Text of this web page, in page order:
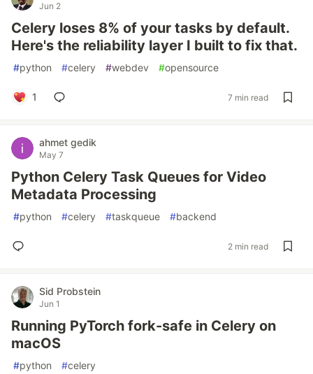
Jun 2
Celery loses 8% of your tasks by default.
Here's the reliability layer I built to fix that.
#python #celery #webdev #opensource
1 7 min read
ahmet gedik
May 7
Python Celery Task Queues for Video
Metadata Processing
#python #celery #taskqueue #backend
2 min read
Sid Probstein
Jun 1
Running PyTorch fork-safe in Celery on
macOS
#python #celery